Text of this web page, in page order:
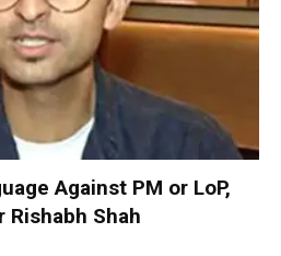
Against PM or LoP,
Rishabh Shah